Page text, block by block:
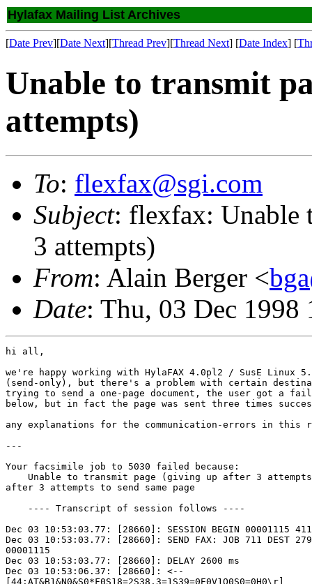
Hylafax Mailing List Archives
[Date Prev][Date Next][Thread Prev][Thread Next] [Date Index] [
Unable to transmit
attempts)
To: flexfax@sgi.com
Subject: flexfax: Unable
3 attempts)
From: Alain Berger <
Date: Thu, 03 Dec 1998
hi all,
we're happy working with HylaFAX 4.0pl2 / SusE Linux
(send-only), but there's a problem with certain
trying to send a one-page document, the user got a
below, but in fact the page was sent three times
any explanations for the communication-errors in this
---
Your facsimile job to 5030 failed because:
Unable to transmit page (giving up after 3
after 3 attempts to send same page
    ---- Transcript of session follows ----
Dec 03 10:53:03.77: [28660]: SESSION BEGIN 00001115
Dec 03 10:53:03.77: [28660]: SEND FAX: JOB 711 DEST
00001115
Dec 03 10:53:03.77: [28660]: DELAY 2600 ms
Dec 03 10:53:06.37: [28660]: <--
[44:AT&B1&N0&S0*F0S18=2S38.3=1S39=0E0V1Q0S0=0H0\r]